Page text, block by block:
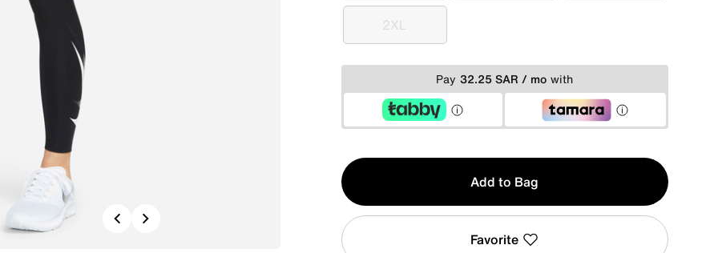
Previous
2XL
2XL
Pay 32.25 SAR / mo with
Qty
1
Add to Bag
Favorite